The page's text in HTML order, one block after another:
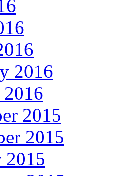
2016
2016
2015
2015
2015